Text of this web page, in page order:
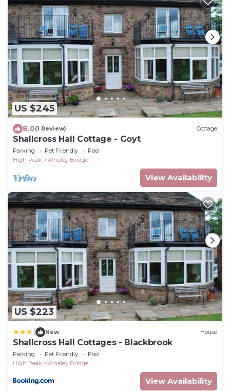
US $245
8.0(1 Review) Cottage
Shallcross Hall Cottage - Goyt
Parking Pet Friendly
Pool
High Peak
Whaley Bridge
View Availability
US $223
New House
Shallcross Hall Cottages - Blackbrook
Parking Pet Friendly
Pool
High Peak
Whaley Bridge
View Availability